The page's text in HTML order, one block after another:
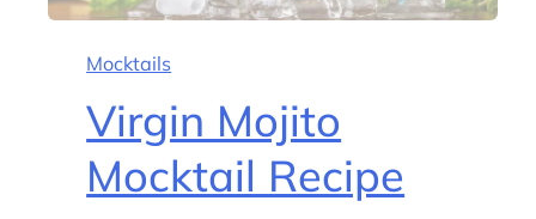
Mocktails
Virgin Mojito
Mocktail Recipe